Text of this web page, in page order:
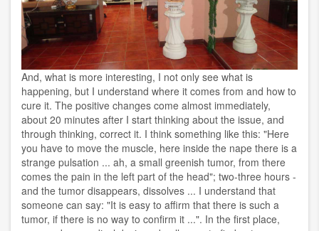
And, what is more interesting, I not only see what is
happening, but I understand where it comes from and how to
cure it. The positive changes come almost immediately,
about 20 minutes after I start thinking about the issue, and
through thinking, correct it. I think something like this: "Here
you have to move the muscle, here inside the nape there is a
strange pulsation ... ah, a small greenish tumor, from there
comes the pain in the left part of the head"; two-three hours -
and the tumor disappears, dissolves ... I understand that
someone can say: "It is easy to affirm that there is such a
tumor, if there is no way to confirm it ...". In the first place,